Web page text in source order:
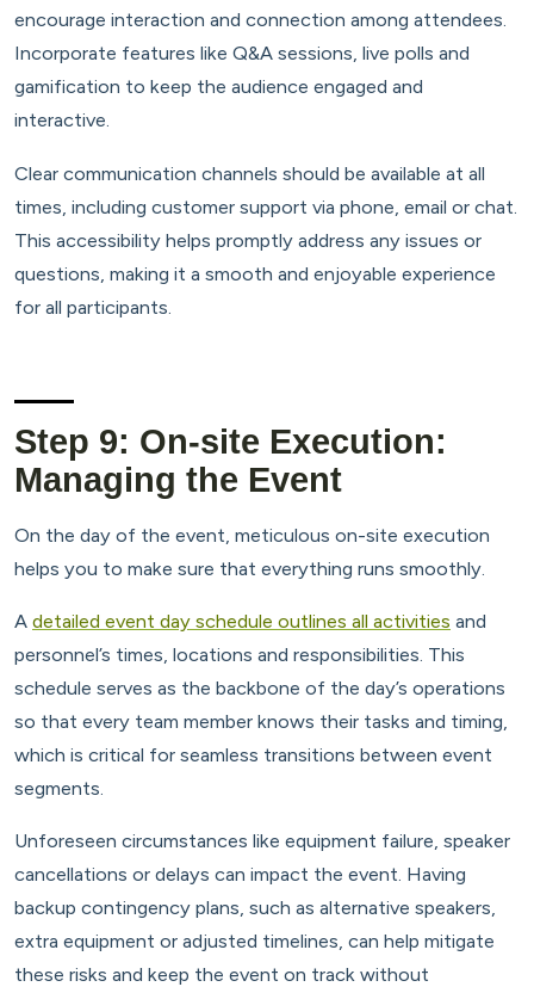
encourage interaction and connection among attendees.
Incorporate features like Q&A sessions, live polls and
gamification to keep the audience engaged and
interactive.
Clear communication channels should be available at all
times, including customer support via phone, email or chat.
This accessibility helps promptly address any issues or
questions, making it a smooth and enjoyable experience
for all participants.
Step 9: On-site Execution:
Managing the Event
On the day of the event, meticulous on-site execution
helps you to make sure that everything runs smoothly.
A detailed event day schedule outlines all activities and
personnel’s times, locations and responsibilities. This
schedule serves as the backbone of the day’s operations
so that every team member knows their tasks and timing,
which is critical for seamless transitions between event
segments.
Unforeseen circumstances like equipment failure, speaker
cancellations or delays can impact the event. Having
backup contingency plans, such as alternative speakers,
extra equipment or adjusted timelines, can help mitigate
these risks and keep the event on track without